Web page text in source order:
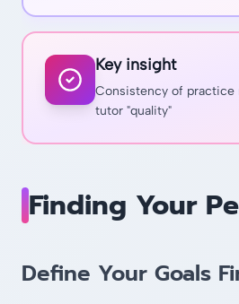
Key insight
Consistency of practice
tutor "quality"
Finding Your
Define Your Goals